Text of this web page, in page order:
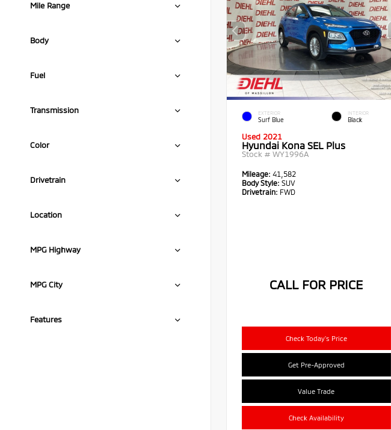
Mile Range
Body
Fuel
Transmission
Color
Drivetrain
Location
MPG Highway
MPG City
Features
EXTERIOR
Surf Blue
INTERIOR
Black
Used 2021
Hyundai Kona SEL Plus
Stock # WY1996A
Mileage: 41,582
Body Style: SUV
Drivetrain: FWD
CALL FOR PRICE
Check Today's Price
Get Pre-Approved
Value Trade
Check Availability